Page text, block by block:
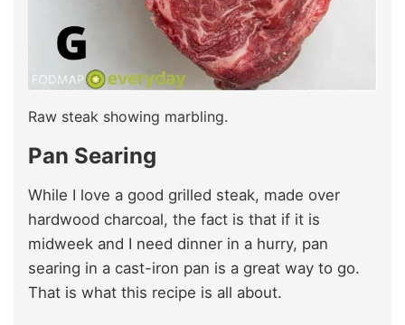
Raw steak showing marbling.
Pan Searing
While I love a good grilled steak, made over
hardwood charcoal, the fact is that if it is
midweek and I need dinner in a hurry, pan
searing in a cast-iron pan is a great way to go.
That is what this recipe is all about.